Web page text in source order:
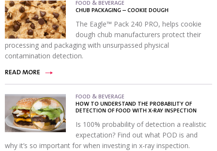
FOOD & BEVERAGE
CHUB PACKAGING – COOKIE DOUGH
The Eagle™ Pack 240 PRO, helps cookie
dough chub manufacturers protect their
processing and packaging with unsurpassed physical
contamination detection.
READ MORE
FOOD & BEVERAGE
HOW TO UNDERSTAND THE PROBABILITY OF
DETECTION OF FOOD WITH X-RAY INSPECTION
Is 100% probability of detection a realistic
expectation? Find out what POD is and
why it’s so important for when investing in x-ray inspection.